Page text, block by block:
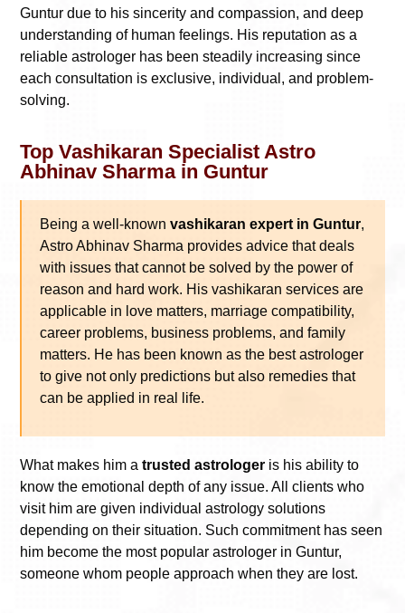
Guntur due to his sincerity and compassion, and deep
understanding of human feelings. His reputation as a
reliable astrologer has been steadily increasing since
each consultation is exclusive, individual, and problem-
solving.
Top Vashikaran Specialist Astro
Abhinav Sharma in Guntur
Being a well-known vashikaran expert in Guntur,
Astro Abhinav Sharma provides advice that deals
with issues that cannot be solved by the power of
reason and hard work. His vashikaran services are
applicable in love matters, marriage compatibility,
career problems, business problems, and family
matters. He has been known as the best astrologer
to give not only predictions but also remedies that
can be applied in real life.
What makes him a trusted astrologer is his ability to
know the emotional depth of any issue. All clients who
visit him are given individual astrology solutions
depending on their situation. Such commitment has seen
him become the most popular astrologer in Guntur,
someone whom people approach when they are lost.